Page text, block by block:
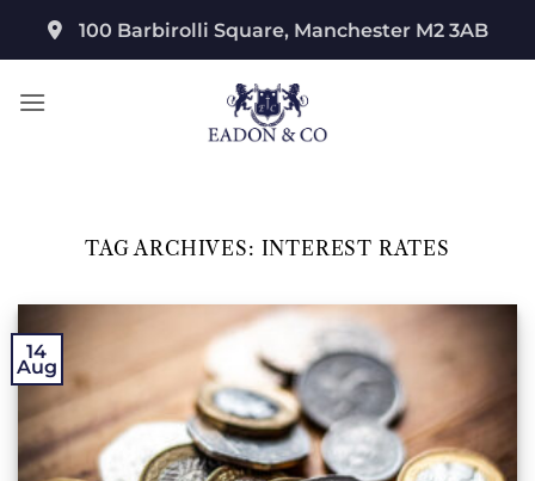
100 Barbirolli Square, Manchester M2 3AB
TAG ARCHIVES: INTEREST RATES
14
Aug